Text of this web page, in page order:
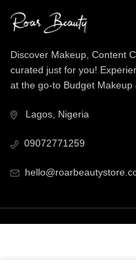
Discover Makeup, Content
curated just for you!
at the go-to Budget Makeup
Lagos, Nigeria
09072771259